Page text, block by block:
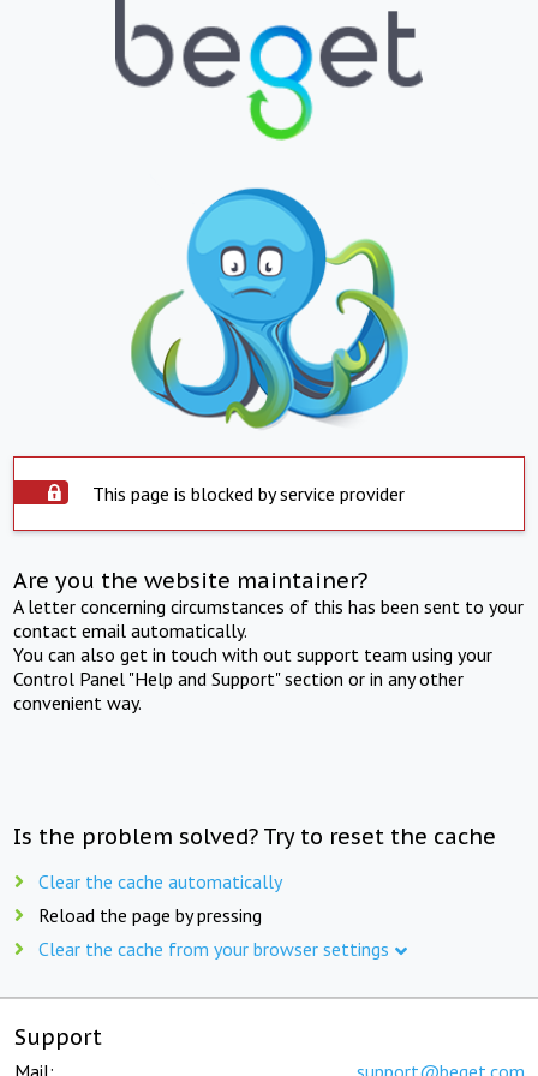
This page is blocked by service provider
Are you the website maintainer?
A letter concerning circumstances of this has been sent to your
contact email automatically.
You can also get in touch with out support team using your
Control Panel "Help and Support" section or in any other
convenient way.
Is the problem solved? Try to reset the cache
Clear the cache automatically
Reload the page by pressing
Clear the cache from your browser settings
Support
Mail: support@beget.com